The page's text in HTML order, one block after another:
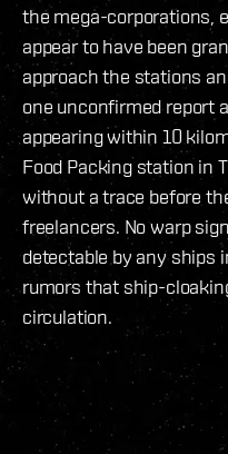
the mega-corporations,
appear to have been
approach the stations
one unconfirmed report
appearing within 10
Food Packing station in
without a trace before
freelancers. No warp
detectable by any ships
rumors that ship-
circulation.